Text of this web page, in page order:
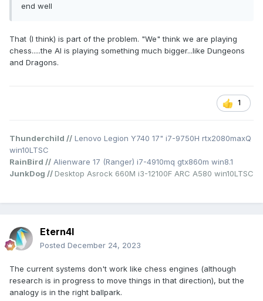
end well
That (I think) is part of the problem. "We" think we are playing
chess.....the AI is playing something much bigger...like Dungeons
and Dragons.
1
Thunderchild // Lenovo Legion Y740 17" i7-9750H rtx2080maxQ
win10LTSC
RainBird // Alienware 17 (Ranger) i7-4910mq gtx860m win8.1
JunkDog // Desktop Asrock 660M i3-12100F ARC A580 win10LTSC
Etern4l
Posted December 24, 2023
The current systems don't work like chess engines (although
research is in progress to move things in that direction), but the
analogy is in the right ballpark.